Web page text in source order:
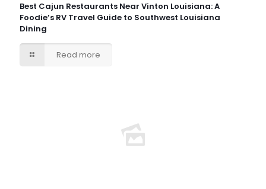
Best Cajun Restaurants Near Vinton Louisiana: A
Foodie’s RV Travel Guide to Southwest Louisiana
Dining
Read more